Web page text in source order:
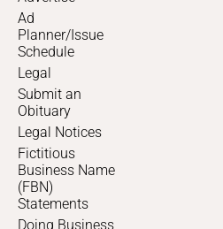
Ad
Planner/Issue
Schedule
Legal
Submit an
Obituary
Legal Notices
Fictitious
Business Name
(FBN)
Statements
Doing Business